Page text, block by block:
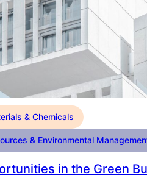
& Chemicals
& Environmental
in the Green